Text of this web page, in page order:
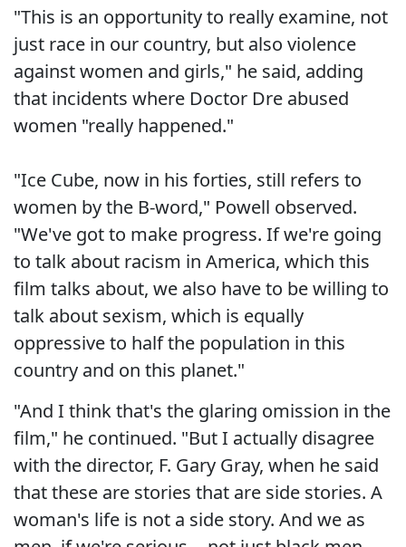
"This is an opportunity to really examine, not
just race in our country, but also violence
against women and girls," he said, adding
that incidents where Doctor Dre abused
women "really happened."
"Ice Cube, now in his forties, still refers to
women by the B-word," Powell observed.
"We've got to make progress. If we're going
to talk about racism in America, which this
film talks about, we also have to be willing to
talk about sexism, which is equally
oppressive to half the population in this
country and on this planet."
"And I think that's the glaring omission in the
film," he continued. "But I actually disagree
with the director, F. Gary Gray, when he said
that these are stories that are side stories. A
woman's life is not a side story. And we as